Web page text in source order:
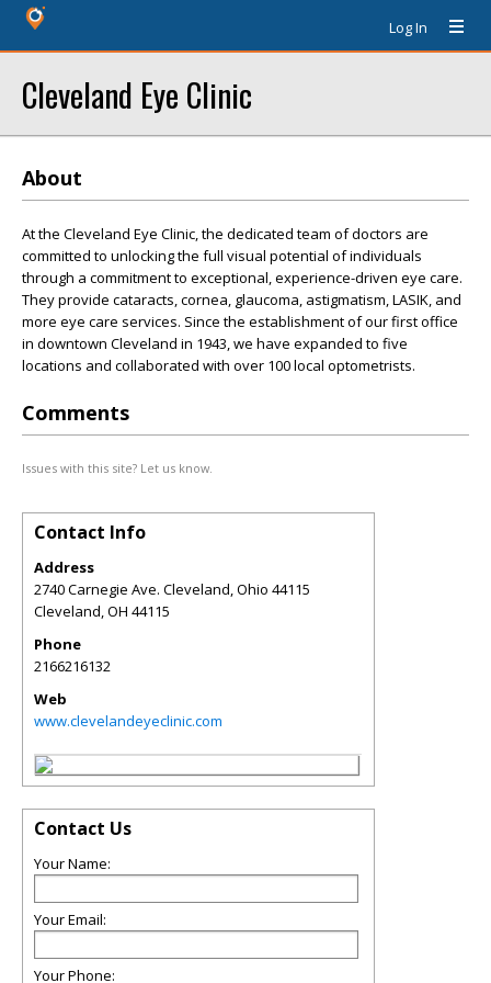
Log In
Cleveland Eye Clinic
About
At the Cleveland Eye Clinic, the dedicated team of doctors are
committed to unlocking the full visual potential of individuals
through a commitment to exceptional, experience-driven eye care.
They provide cataracts, cornea, glaucoma, astigmatism, LASIK, and
more eye care services. Since the establishment of our first office
in downtown Cleveland in 1943, we have expanded to five
locations and collaborated with over 100 local optometrists.
Comments
Issues with this site? Let us know.
Contact Info
Address
2740 Carnegie Ave. Cleveland, Ohio 44115
Cleveland,OH 44115
Phone
2166216132
Web
www.clevelandeyeclinic.com
Contact Us
Your Name:
Your Email:
Your Phone: